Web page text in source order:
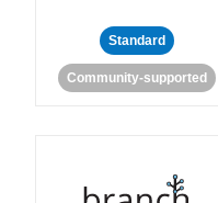
Standard
Community-supported